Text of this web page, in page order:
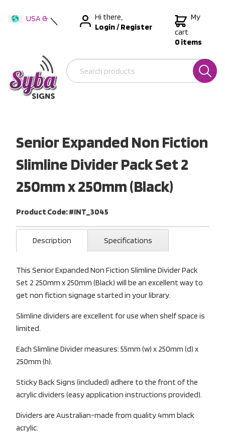
USA &
New Zealand
Hi there,
Login/Register
My
cart
0 items
Senior Expanded Non Fiction
Slimline Divider Pack Set 2
250mm x 250mm (Black)
Product Code: #INT_3045
Description Specifications
This Senior Expanded Non Fiction Slimline Divider Pack
Set 2 250mm x 250mm (Black) will be an excellent way to
get non fiction signage started in your library.
Slimline dividers are excellent for use when shelf space is
limited.
Each Slimline Divider measures: 55mm (w) x 250mm (d) x
250mm (h).
Sticky Back Signs (included) adhere to the front of the
acrylic dividers (easy application instructions provided).
Dividers are Australian-made from quality 4mm black
acrylic.